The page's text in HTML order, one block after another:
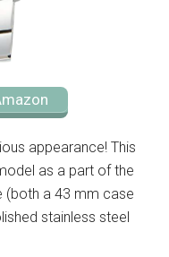
appearance! This
as a part of the
(both a 43 mm case
stainless steel